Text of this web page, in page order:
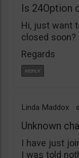
Is 24Option
Hi, just want
closed soon?
Regards
Linda Maddox
Unknown
I have just
I was told